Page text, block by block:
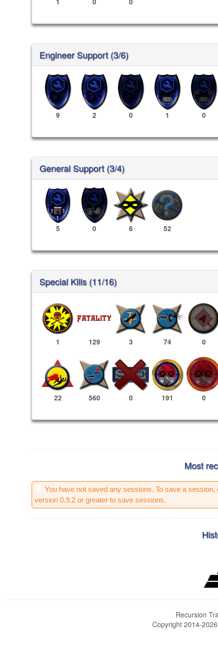
Engineer Support (3/6)
9 2 0 1 0
General Support (3/4)
5 0 6 52
Special Kills (11/16)
1 129 3 74 0
22 560 0 191 0
Most
You have not saved any sessions. To save a session,
version 0.9.2 or greater to save sessions.
Recursion
Copyright 2014-